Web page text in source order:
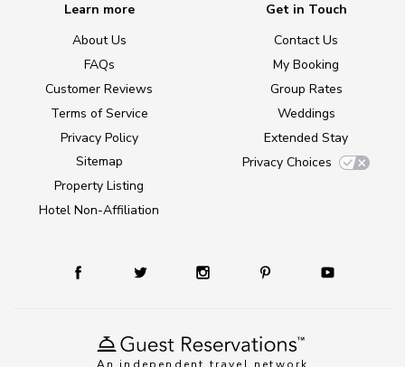
Learn more
About Us
FAQs
Customer Reviews
Terms of Service
Privacy Policy
Sitemap
Property Listing
Hotel Non-Affiliation
Get in Touch
Contact Us
My Booking
Group Rates
Weddings
Extended Stay
Privacy Choices